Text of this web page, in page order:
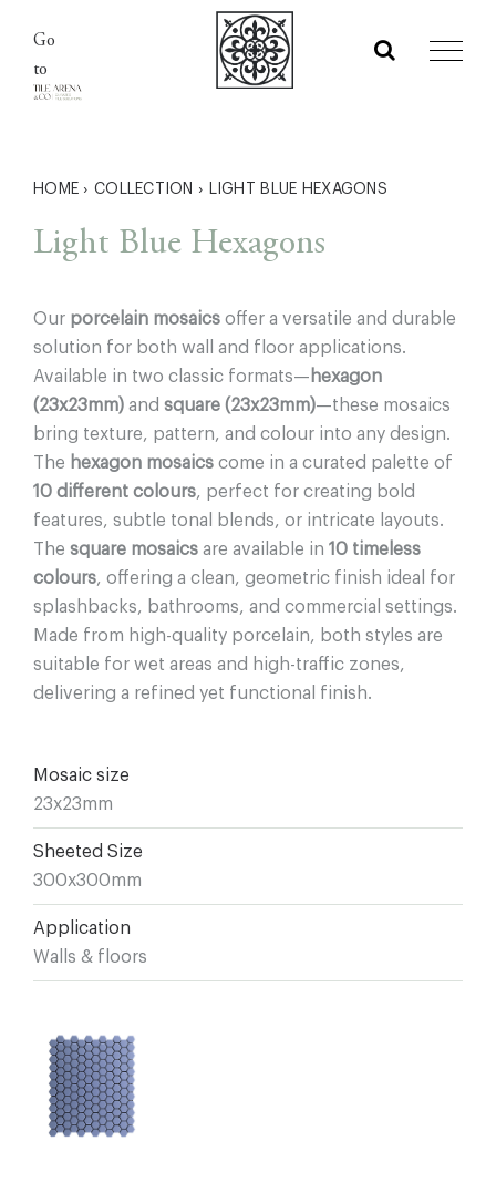
content
Go
to
HOME › COLLECTION › LIGHT BLUE HEXAGONS
Light Blue Hexagons
Our porcelain mosaicsoffer a versatile and durable
solution for both wall and floor applications.
Available in two classic formats— hexagon
(23x23mm)and square (23x23mm)—these mosaics
bring texture, pattern, and colour into any design.
The hexagon mosaicscome in a curated palette of
10 different colours, perfect for creating bold
features, subtle tonal blends, or intricate layouts.
The square mosaicsare available in 10 timeless
colours, offering a clean, geometric finish ideal for
splashbacks, bathrooms, and commercial settings.
Made from high-quality porcelain, both styles are
suitable for wet areas and high-traffic zones,
delivering a refined yet functional finish.
Mosaic size
23x23mm
Sheeted Size
300x300mm
Application
Walls & floors